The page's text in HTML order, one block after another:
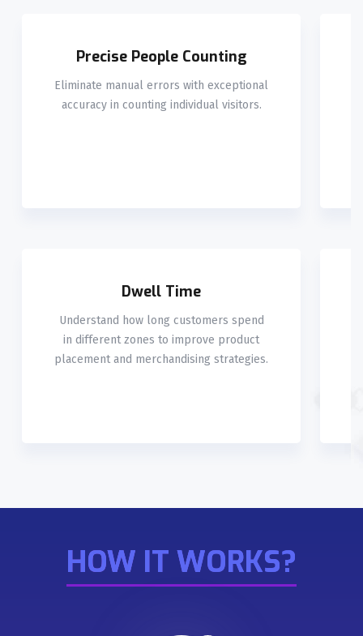
Precise People Counting
Eliminate manual errors with exceptional
accuracy in counting individual visitors.
Dwell Time
Understand how long customers spend
in different zones to improve product
placement and merchandising strategies.
HOW IT WORKS?